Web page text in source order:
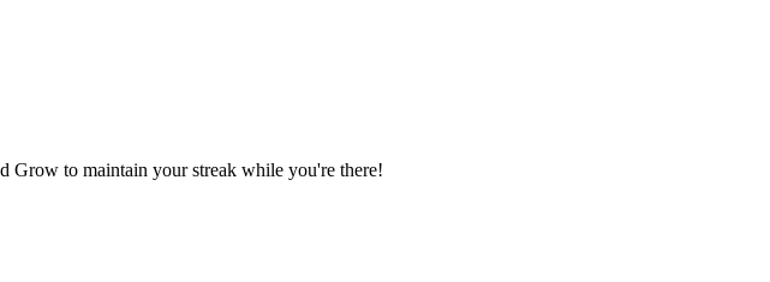
Grow to maintain your streak while you're there!